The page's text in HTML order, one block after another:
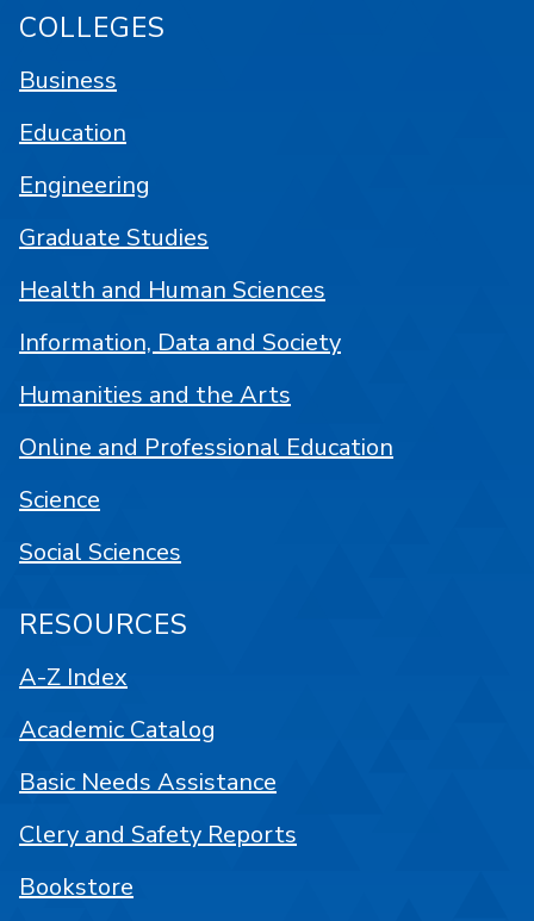
COLLEGES
Business
Education
Engineering
Graduate Studies
Health and Human Sciences
Information, Data and Society
Humanities and the Arts
Online and Professional Education
Science
Social Sciences
RESOURCES
A-Z Index
Academic Catalog
Basic Needs Assistance
Clery and Safety Reports
Bookstore